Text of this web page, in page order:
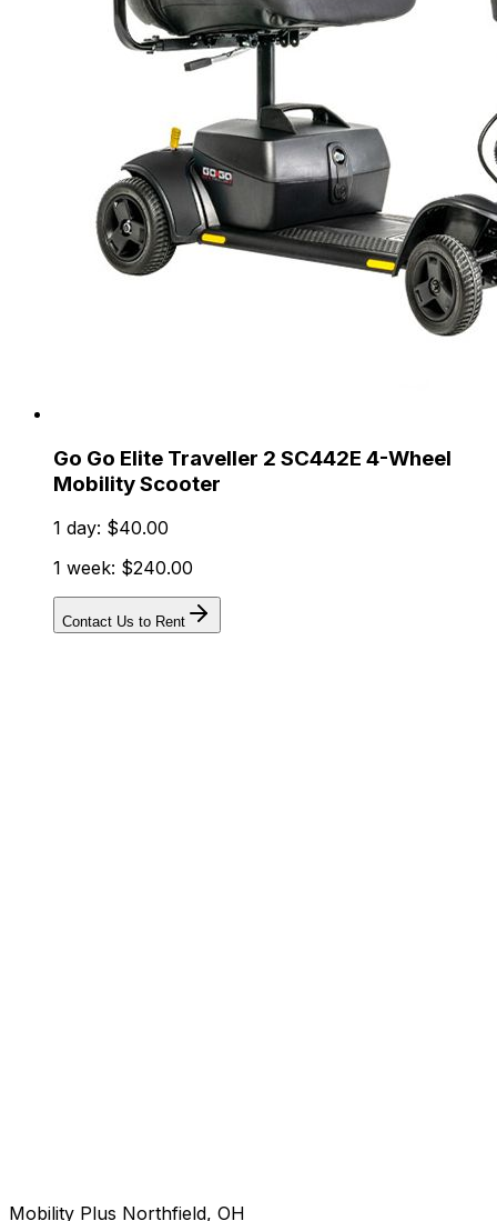
Go Go Elite Traveller 2 SC442E 4-Wheel
Mobility Scooter
1 day: $40.00
1 week: $240.00
Contact Us to Rent
Mobility Plus Northfield, OH